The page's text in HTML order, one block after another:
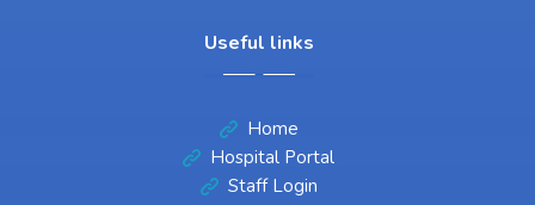
Useful links
Home
Hospital Portal
Staff Login